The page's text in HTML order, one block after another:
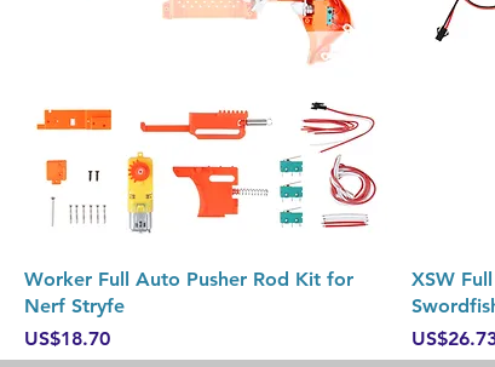
Quick View
Worker Full Auto Pusher Rod Kit for
Nerf Stryfe
Price
US$18.70
XSW
Price